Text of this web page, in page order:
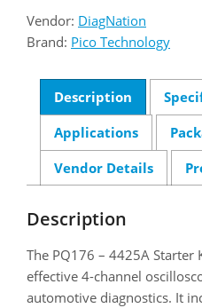
Vendor: DiagNation
Brand: Pico Technology
Description
Applications
Vendor Details
Description
The PQ176 – 4425A Starter
effective 4-channel
automotive diagnostics. It